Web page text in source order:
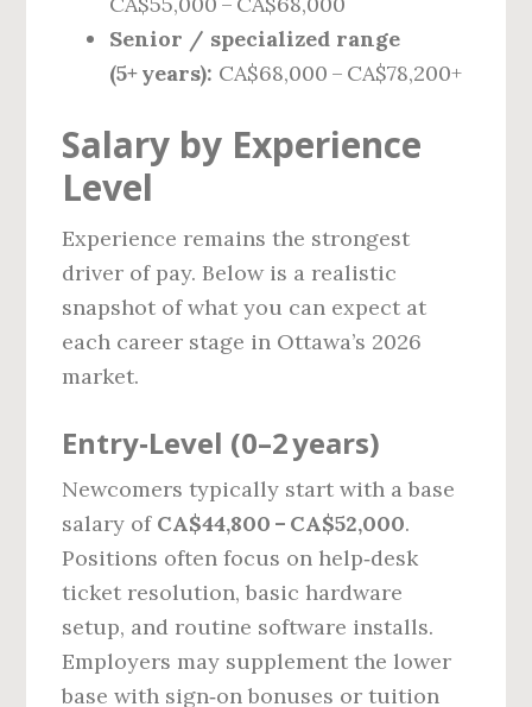
Senior / specialized range
(5+ years): CA$68,000 – CA$78,200+
Salary by Experience
Level
Experience remains the strongest
driver of pay. Below is a realistic
snapshot of what you can expect at
each career stage in Ottawa’s 2026
market.
Entry‑Level (0–2 years)
Newcomers typically start with a base
salary of CA$44,800 – CA$52,000.
Positions often focus on help‑desk
ticket resolution, basic hardware
setup, and routine software installs.
Employers may supplement the lower
base with sign‑on bonuses or tuition